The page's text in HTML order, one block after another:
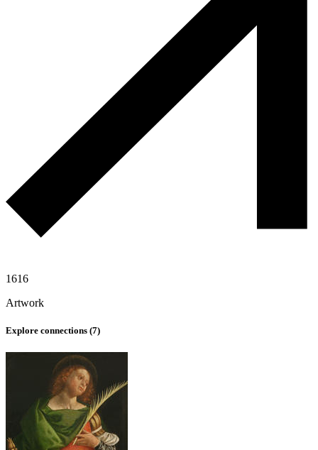
1616
Artwork
Explore connections (7)